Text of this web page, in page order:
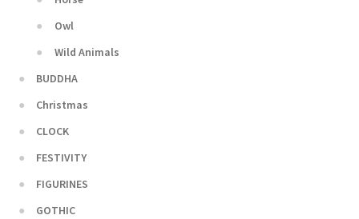
Owl
Wild Animals
BUDDHA
Christmas
CLOCK
FESTIVITY
FIGURINES
GOTHIC